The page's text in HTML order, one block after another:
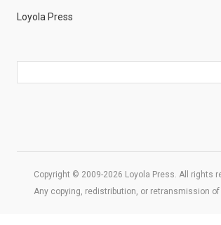
Loyola Press
Copyright © 2009-2026 Loyola Press. All rights
Any copying, redistribution, or retransmission